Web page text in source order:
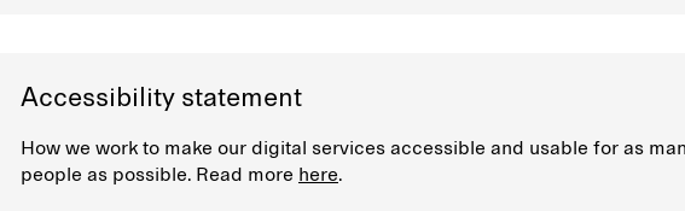
Accessibility statement
How we work to make our digital services accessible and usable for as
people as possible. Read more here.